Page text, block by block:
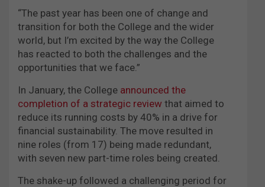
“The past year has been one of change and
transition for both the College and the wider
world, but I’m excited by the way the College
has reacted to both the challenges and the
opportunities that we face.”
In January, the College announced the
completion of a strategic review that aimed to
reduce its running costs by 40% in a drive for
financial sustainability. The move resulted in
nine roles (from 17) being made redundant,
with seven new part-time roles being created.
The shake-up followed a challenging period for